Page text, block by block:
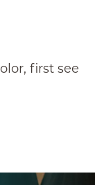
first see